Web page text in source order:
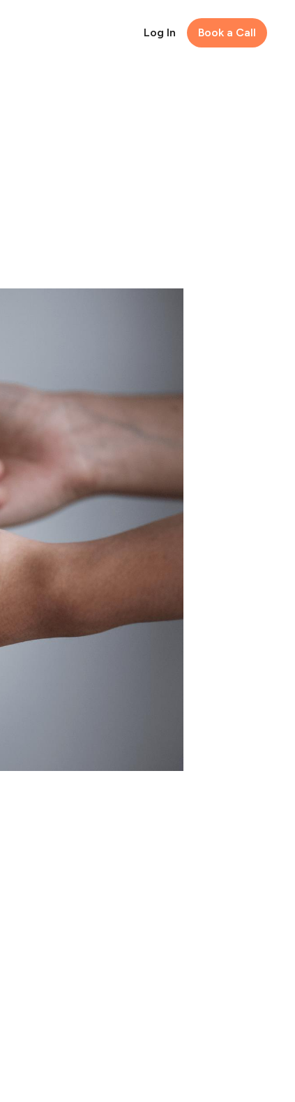
Log In Book a Call